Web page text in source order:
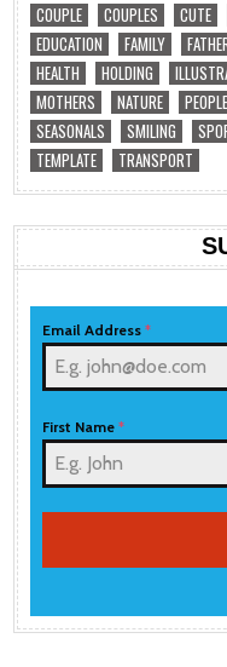
COUPLE
COUPLES CUTE
EDUCATION
FAMILY
HEALTH
HOLDING
MOTHERS
NATURE PEOPLE
SEASONALS
SMILING
TEMPLATE
TRANSPORT
Email Address*
First Name*